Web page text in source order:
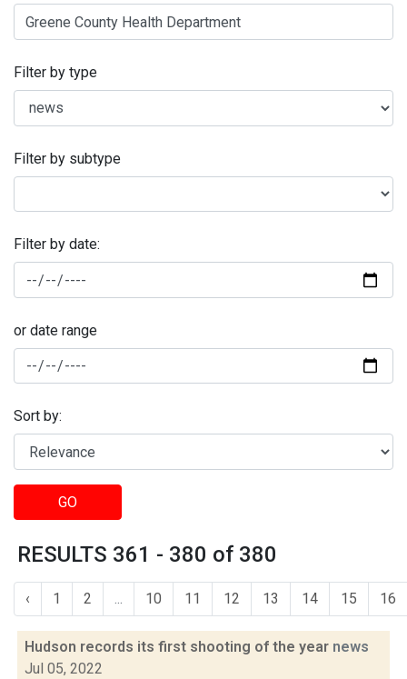
Filter by type
Filter by subtype
Filter by date:
or date range
Sort by:
GO
RESULTS 361 - 380 of 380
‹ 1 2 ... 10 11 12 13 14 15 16
Hudson records its first shooting of the year news
Jul 05, 2022